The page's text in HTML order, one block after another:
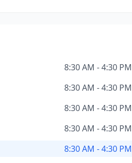
8:30 AM - 4:30 PM
8:30 AM - 4:30 PM
8:30 AM - 4:30 PM
8:30 AM - 4:30 PM
8:30 AM - 4:30 PM